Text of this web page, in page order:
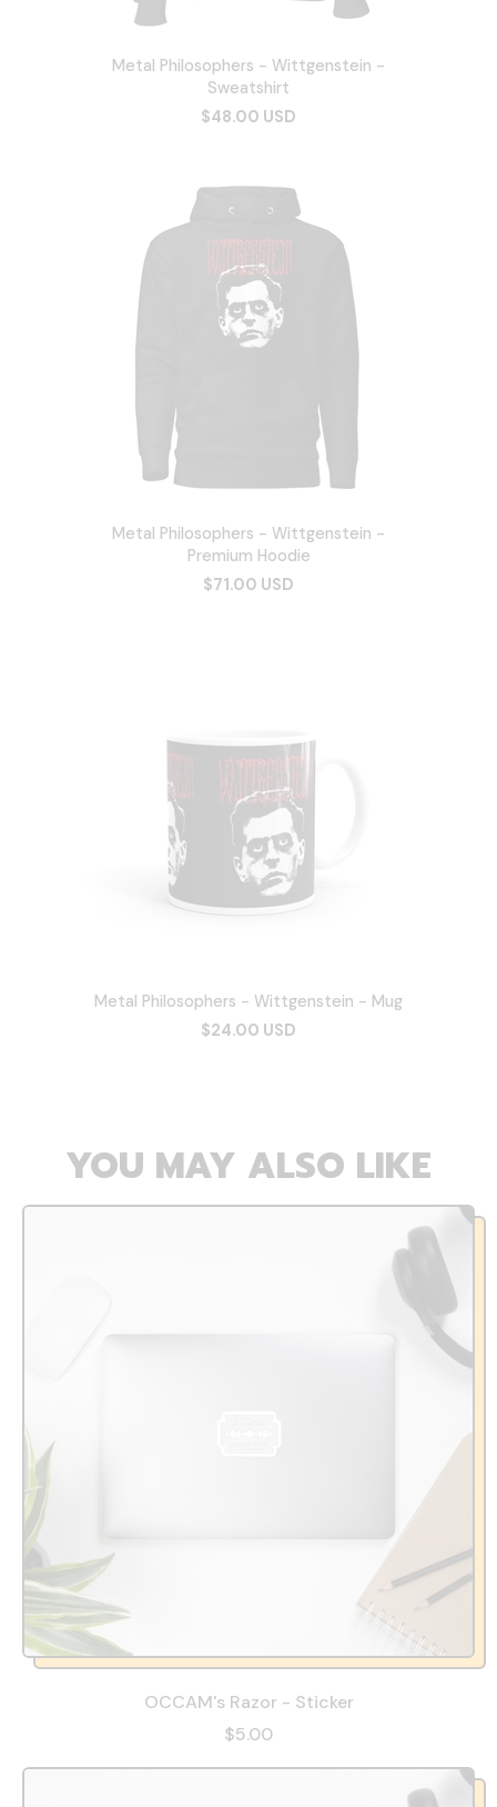
Metal Philosophers - Wittgenstein -
Sweatshirt
$48.00 USD
Metal Philosophers - Wittgenstein -
Premium Hoodie
$71.00 USD
Metal Philosophers - Wittgenstein - Mug
$24.00 USD
YOU MAY ALSO LIKE
OCCAM's Razor - Sticker
$5.00